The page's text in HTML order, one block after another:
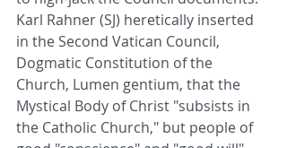
Karl Rahner (SJ) heretically inserted
in the Second Vatican Council,
Dogmatic Constitution of the
Church, Lumen gentium, that the
Mystical Body of Christ "subsists in
the Catholic Church," but people of